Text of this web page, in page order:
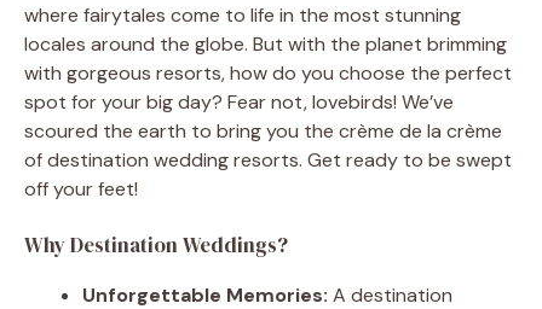
where fairytales come to life in the most stunning
locales around the globe. But with the planet brimming
with gorgeous resorts, how do you choose the perfect
spot for your big day? Fear not, lovebirds! We’ve
scoured the earth to bring you the crème de la crème
of destination wedding resorts. Get ready to be swept
off your feet!
Why Destination Weddings?
Unforgettable Memories: A destination